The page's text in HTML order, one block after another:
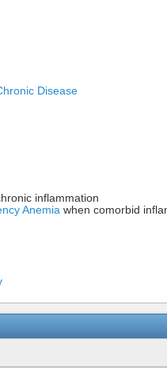
Disease
inflammation
Anemia when comorbid